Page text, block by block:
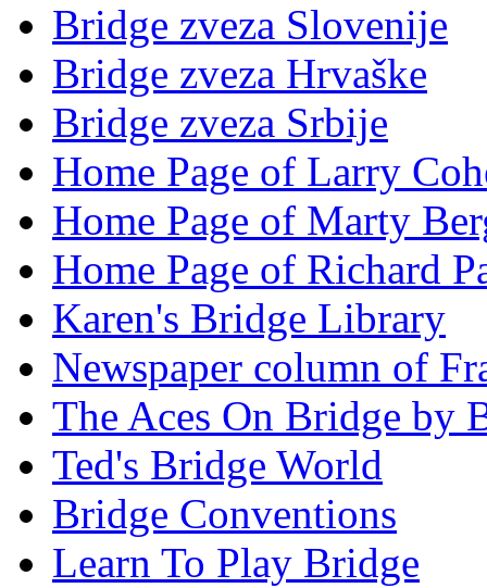
Bridge zveza Slovenije
Bridge zveza Hrvaške
Bridge zveza Srbije
Home Page of Larry
Home Page of Marty
Home Page of Richard
Karen's Bridge Library
Newspaper column of
The Aces On Bridge by
Ted's Bridge World
Bridge Conventions
Learn To Play Bridge